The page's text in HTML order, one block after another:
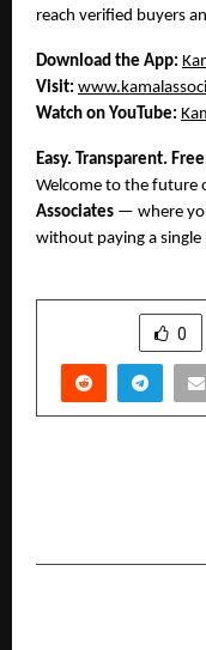
reach verified buyers
Download the App:
Visit:
Watch on YouTube:
Easy. Transparent.
Welcome to the future
Associates — where
without paying a single
0